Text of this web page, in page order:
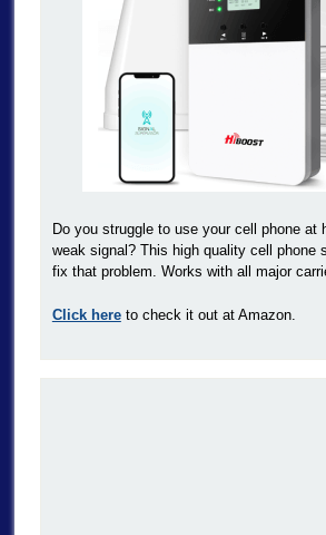
Do you struggle to use your cell phone at
weak signal? This high quality cell phone
fix that problem. Works with all major
Click hereto check it out at Amazon.